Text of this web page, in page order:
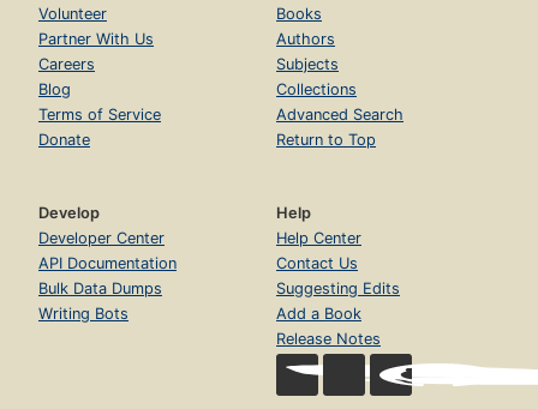
Volunteer
Partner With Us
Careers
Blog
Terms of Service
Donate
Books
Authors
Subjects
Collections
Advanced Search
Return to Top
Develop
Developer Center
API Documentation
Bulk Data Dumps
Writing Bots
Help
Help Center
Contact Us
Suggesting Edits
Add a Book
Release Notes